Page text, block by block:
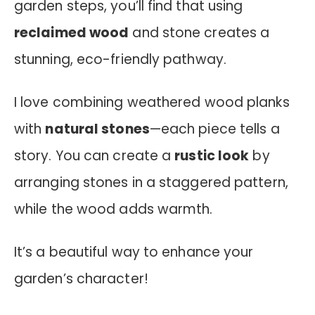
garden steps, you’ll find that using
reclaimed wood and stone creates a
stunning, eco-friendly pathway.
I love combining weathered wood planks
with natural stones—each piece tells a
story. You can create a rustic look by
arranging stones in a staggered pattern,
while the wood adds warmth.
It’s a beautiful way to enhance your
garden’s character!